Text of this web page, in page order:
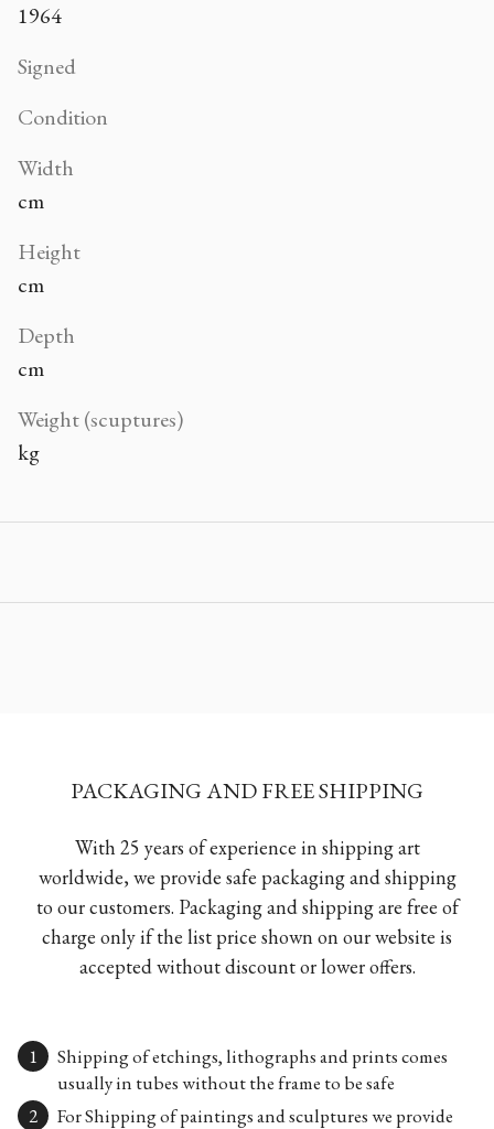
1964
Signed
Condition
Width
cm
Height
cm
Depth
cm
Weight (scuptures)
kg
PACKAGING AND FREE SHIPPING
With 25 years of experience in shipping art
worldwide, we provide safe packaging and shipping
to our customers. Packaging and shipping are free of
charge only if the list price shown on our website is
accepted without discount or lower offers.
Shipping of etchings, lithographs and prints comes
usually in tubes without the frame to be safe
For Shipping of paintings and sculptures we provide